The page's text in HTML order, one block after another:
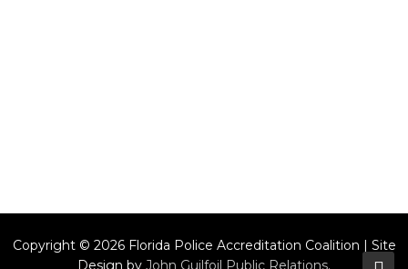
Copyright © 2026 Florida Police Accreditation Coalition | Site
Design by John Guilfoil Public Relations.